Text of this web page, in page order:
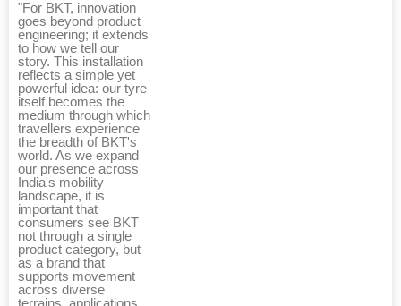
"For BKT, innovation
goes beyond product
engineering; it extends
to how we tell our
story. This installation
reflects a simple yet
powerful idea: our tyre
itself becomes the
medium through which
travellers experience
the breadth of BKT's
world. As we expand
our presence across
India's mobility
landscape, it is
important that
consumers see BKT
not through a single
product category, but
as a brand that
supports movement
across diverse